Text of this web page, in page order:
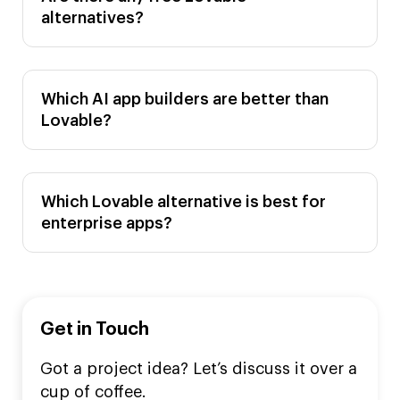
alternatives?
Which AI app builders are better than
Lovable?
Which Lovable alternative is best for
enterprise apps?
Get in Touch
Got a project idea? Let’s discuss it over a
cup of coffee.